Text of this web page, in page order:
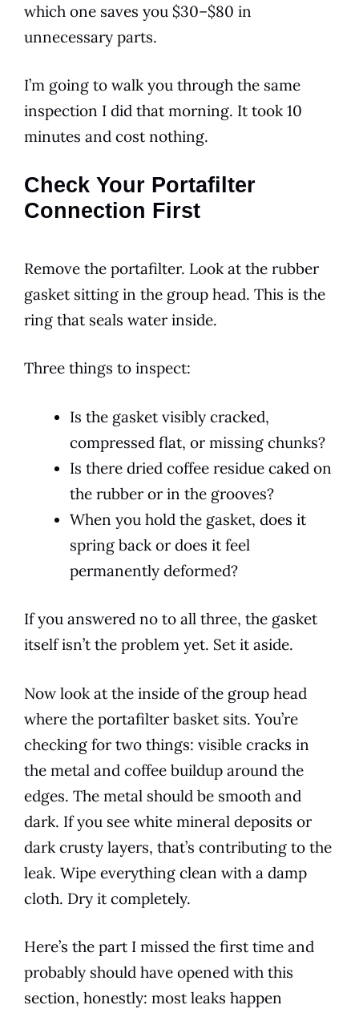
which one saves you $30–$80 in
unnecessary parts.
I’m going to walk you through the same
inspection I did that morning. It took 10
minutes and cost nothing.
Check Your Portafilter
Connection First
Remove the portafilter. Look at the rubber
gasket sitting in the group head. This is the
ring that seals water inside.
Three things to inspect:
Is the gasket visibly cracked,
compressed flat, or missing chunks?
Is there dried coffee residue caked on
the rubber or in the grooves?
When you hold the gasket, does it
spring back or does it feel
permanently deformed?
If you answered no to all three, the gasket
itself isn’t the problem yet. Set it aside.
Now look at the inside of the group head
where the portafilter basket sits. You’re
checking for two things: visible cracks in
the metal and coffee buildup around the
edges. The metal should be smooth and
dark. If you see white mineral deposits or
dark crusty layers, that’s contributing to the
leak. Wipe everything clean with a damp
cloth. Dry it completely.
Here’s the part I missed the first time and
probably should have opened with this
section, honestly: most leaks happen